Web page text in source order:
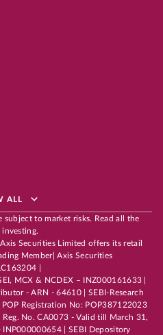
ALL
subject to market risks. Read all the
Securities Limited offers its retail
Member| Axis Securities
|
MCX & NCDEX – INZ000161633 |
- ARN - 64610 | SEBI-Research
Registration No: POP387122023
No. CA0073 - Valid till March 31,
| SEBI Depository